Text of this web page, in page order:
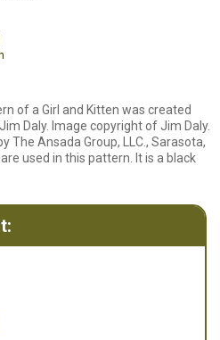
of a Girl and Kitten was created
Daly. Image copyright of Jim Daly.
The Ansada Group, LLC., Sarasota,
used in this pattern. It is a black